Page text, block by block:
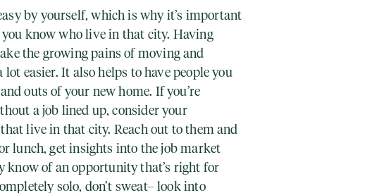
by yourself, which is why it’s important
you know who live in that city. Having
the growing pains of moving and
easier. It also helps to have people you
outs of your new home. If you’re
a job lined up, consider your
live in that city. Reach out to them and
lunch, get insights into the job market
know of an opportunity that’s right for
solo, don’t sweat– look into